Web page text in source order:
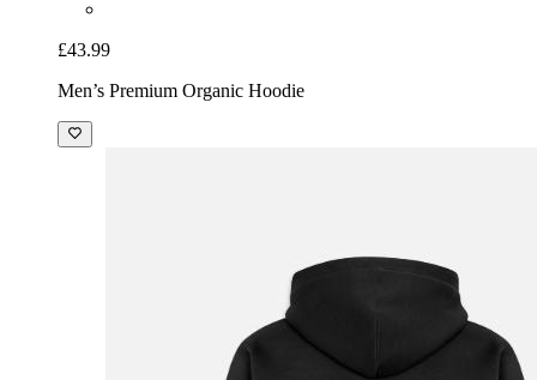
£43.99
Men’s Premium Organic Hoodie